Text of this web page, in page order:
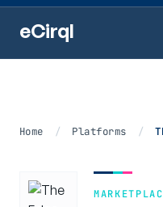
eCirql
Home / Platforms /